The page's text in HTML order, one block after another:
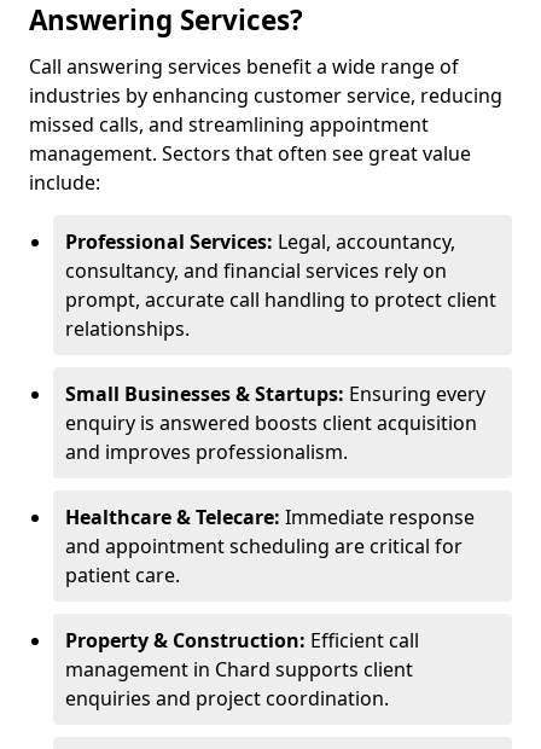
Answering Services?
Call answering services benefit a wide range of
industries by enhancing customer service, reducing
missed calls, and streamlining appointment
management. Sectors that often see great value
include:
Professional Services: Legal, accountancy,
consultancy, and financial services rely on
prompt, accurate call handling to protect client
relationships.
Small Businesses & Startups: Ensuring every
enquiry is answered boosts client acquisition
and improves professionalism.
Healthcare & Telecare: Immediate response
and appointment scheduling are critical for
patient care.
Property & Construction: Efficient call
management in Chard supports client
enquiries and project coordination.